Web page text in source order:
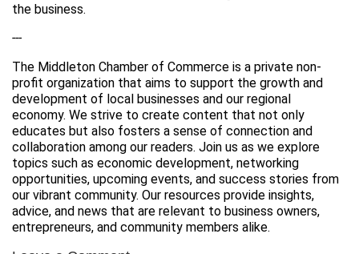
the business.
---
The Middleton Chamber of Commerce is a private non-
profit organization that aims to support the growth and
development of local businesses and our regional
economy. We strive to create content that not only
educates but also fosters a sense of connection and
collaboration among our readers. Join us as we explore
topics such as economic development, networking
opportunities, upcoming events, and success stories from
our vibrant community. Our resources provide insights,
advice, and news that are relevant to business owners,
entrepreneurs, and community members alike.